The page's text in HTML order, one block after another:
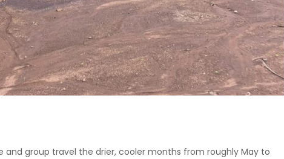
group travel the drier, cooler months from roughly May to